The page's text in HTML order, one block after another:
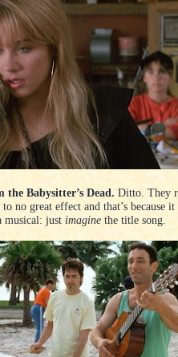
the Babysitter’s Dead. Ditto. They
no great effect and that’s because it
musical: just imagine the title song.